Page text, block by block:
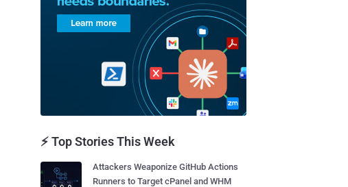
⚡ Top Stories This Week
Attackers Weaponize GitHub Actions
Runners to Target cPanel and WHM